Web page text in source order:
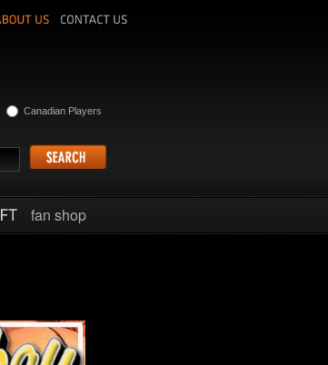
Canadian Players
fan shop